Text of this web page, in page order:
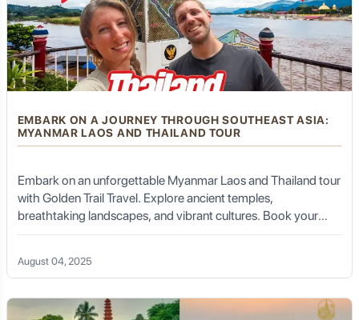
EMBARK ON A JOURNEY THROUGH SOUTHEAST ASIA:
MYANMAR LAOS AND THAILAND TOUR
Embark on an unforgettable Myanmar Laos and Thailand tour
with Golden Trail Travel. Explore ancient temples,
breathtaking landscapes, and vibrant cultures. Book your
tour today!
August 04, 2025